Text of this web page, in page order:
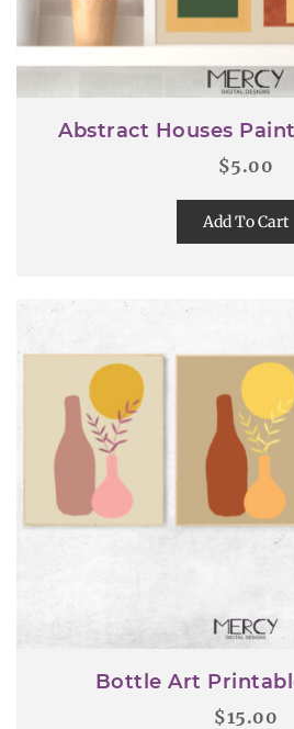
Abstract Houses
$5.00
Add To Cart
Bottle Art
$15.00